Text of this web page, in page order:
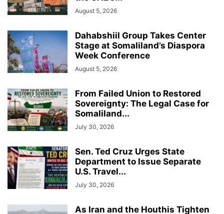
August 5, 2026
Dahabshiil Group Takes Center
Stage at Somaliland’s Diaspora
Week Conference
August 5, 2026
From Failed Union to Restored
Sovereignty: The Legal Case for
Somaliland...
July 30, 2026
Sen. Ted Cruz Urges State
Department to Issue Separate
U.S. Travel...
July 30, 2026
As Iran and the Houthis Tighten